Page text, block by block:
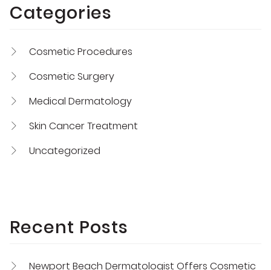
Categories
Cosmetic Procedures
Cosmetic Surgery
Medical Dermatology
Skin Cancer Treatment
Uncategorized
Recent Posts
Newport Beach Dermatologist Offers Cosmetic